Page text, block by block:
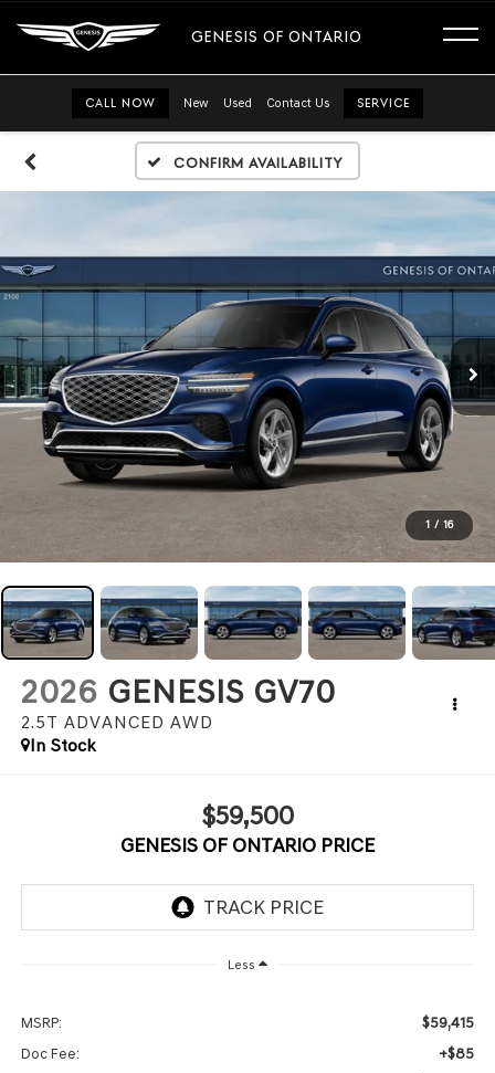
GENESIS OF ONTARIO
CALL NOW New Used Contact Us SERVICE
Confirm Availability
1 / 16
2026 GENESIS GV70
2.5T ADVANCED AWD
In Stock
$59,500
GENESIS OF ONTARIO PRICE
Less
MSRP: $59,415
Doc Fee: +$85